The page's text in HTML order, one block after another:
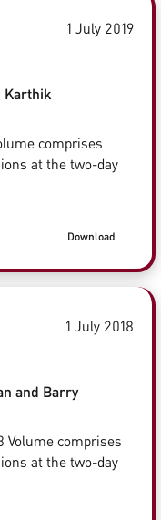
1 July 2019
Karthik
comprises
at the two-day
Download
1 July 2018
and Barry
Volume comprises
at the two-day